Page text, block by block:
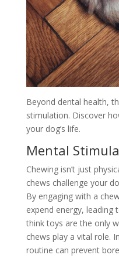
Beyond dental health,
stimulation. Discover
your dog’s life.
Mental
Chewing isn’t just
chews challenge your
By engaging with a
expend energy, leading
think toys are the only
chews play a vital role.
routine can prevent